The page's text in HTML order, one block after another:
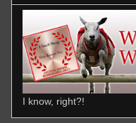
I know, right?!